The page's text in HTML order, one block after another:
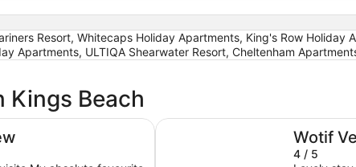
Resort, Whitecaps Holiday Apartments, King's Row Holiday
Apartments, ULTIQA Shearwater Resort, Cheltenham
Kings Beach
Wotif
4 / 5
Holiday Inn & Suites Sunshine